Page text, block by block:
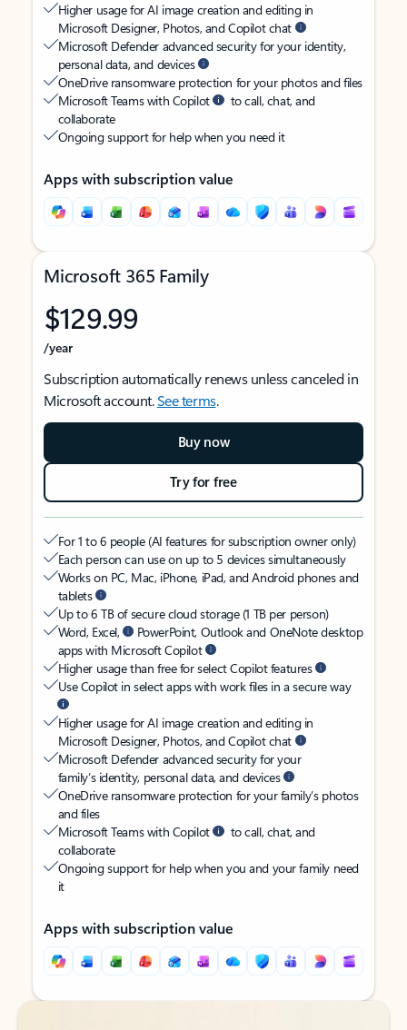
Higher usage for AI image creation and editing in
Microsoft Designer, Photos, and Copilot chat
Microsoft Defender advanced security for your identity,
personal data, and devices
OneDrive ransomware protection for your photos and files
Microsoft Teams with Copilot
to call, chat, and
collaborate
Ongoing support for help when you need it
Apps with subscription value
Microsoft 365 Family
$129.99
/year
Subscription automatically renews unless canceled in
Microsoft account.See terms.
Buy now
Try for free
For 1 to 6 people (AI features for subscription owner only)
Each person can use on up to 5 devices simultaneously
Works on PC, Mac, iPhone, iPad, and Android phones and
tablets
Up to 6 TB of secure cloud storage (1 TB per person)
Word, Excel,
PowerPoint, Outlook and OneNote desktop
apps with Microsoft Copilot
Higher usage than free for select Copilot features
Use Copilot in select apps with work files in a secure way
Higher usage for AI image creation and editing in
Microsoft Designer, Photos, and Copilot chat
Microsoft Defender advanced security for your
family’s identity, personal data, and devices
OneDrive ransomware protection for your family’s photos
and files
Microsoft Teams with Copilot
to call, chat, and
collaborate
Ongoing support for help when you and your family need
it
Apps with subscription value
Back to tabs
Back to tabs